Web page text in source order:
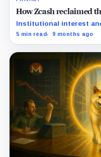
How Zcash reclaimed
Institutional interest
Zcash's resurgence as
5 min read 9 months ago